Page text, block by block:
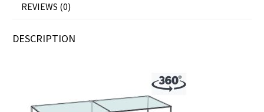
REVIEWS (0)
DESCRIPTION